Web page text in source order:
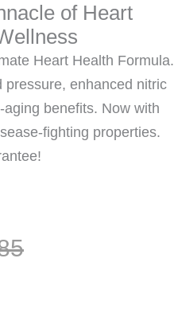
of Heart
Heart Health Formula.
pressure, enhanced nitric
benefits. Now with
fighting properties.